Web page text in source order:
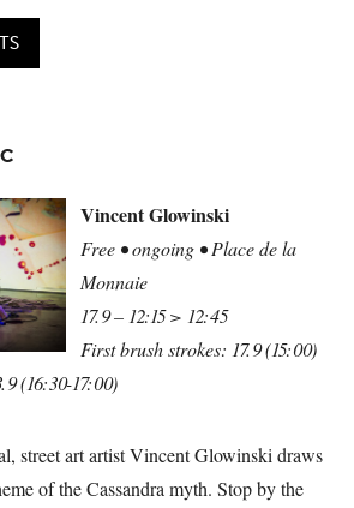
Vincent Glowinski
Free • ongoing • Place de la
Monnaie
17.9 – 12:15 > 12:45
First brush strokes: 17.9 (15:00)
(16:30-17:00)
street art artist Vincent Glowinski draws
of the Cassandra myth. Stop by the